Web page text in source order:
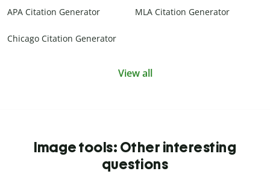
APA Citation Generator MLA Citation Generator
Chicago Citation Generator
View all
Image tools: Other interesting
questions